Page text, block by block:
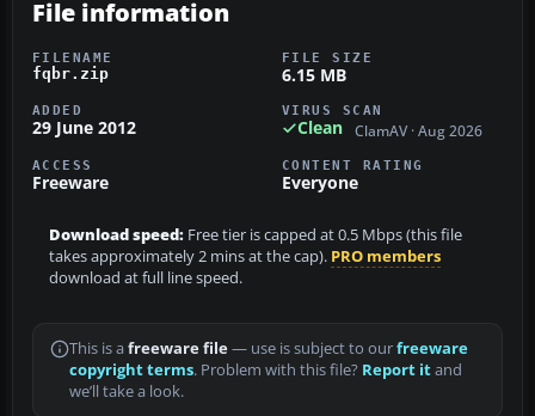
File information
FILENAME
fqbr.zip
FILE SIZE
6.15 MB
ADDED
29 June 2012
VIRUS SCAN
Clean ClamAV · Aug 2026
ACCESS
Freeware
CONTENT RATING
Everyone
Download speed: Free tier is capped at 0.5 Mbps (this file
takes approximately 2 mins at the cap). PRO members
download at full line speed.
This is a freeware file— use is subject to ourfreeware
copyright terms. Problem with this file? Report itand
we’ll take a look.